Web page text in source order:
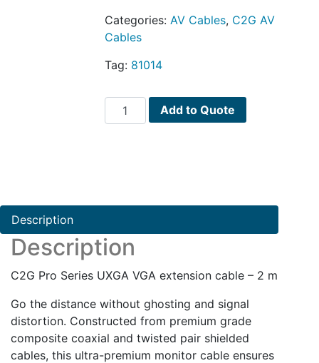
Categories: AV Cables, C2G AV
Cables
Tag: 81014
C2G
Pro
Add to Quote
Description
Description
C2G Pro Series UXGA VGA extension cable – 2 m
Go the distance without ghosting and signal
distortion. Constructed from premium grade
composite coaxial and twisted pair shielded
cables, this ultra-premium monitor cable ensures